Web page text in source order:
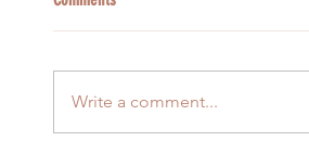
Write a comment...